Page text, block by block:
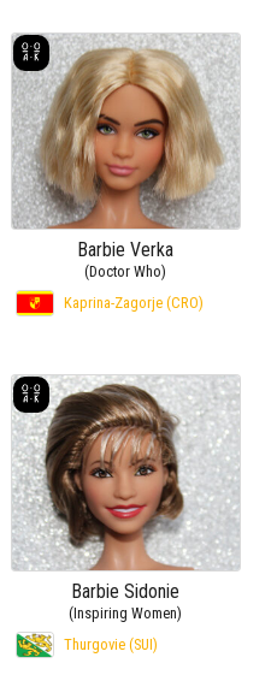
Barbie Verka
(Doctor Who)
Kaprina-Zagorje (CRO)
Barbie Sidonie
(Inspiring Women)
Thurgovie (SUI)